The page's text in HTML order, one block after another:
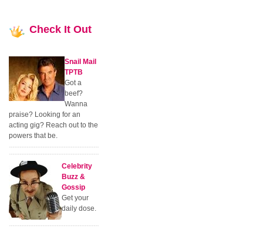
Check It Out
Snail Mail
TPTB
Got a
beef?
Wanna
praise? Looking for an
acting gig? Reach out to the
powers that be.
Celebrity
Buzz &
Gossip
Get your
daily dose.